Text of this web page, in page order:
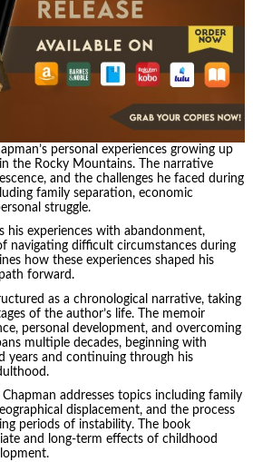
personal experiences growing up
the Rocky Mountains. The narrative
and the challenges he faced during
family separation, economic
struggle.
his experiences with abandonment,
navigating difficult circumstances during
how these experiences shaped his
forward.
as a chronological narrative, taking
of the author’s life. The memoir
personal development, and overcoming
multiple decades, beginning with
years and continuing through his
addresses topics including family
displacement, and the process
periods of instability. The book
and long-term effects of childhood